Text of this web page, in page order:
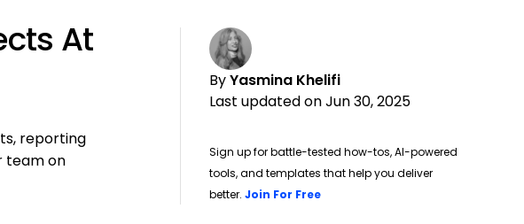
At
By Yasmina Khelifi
Last updated on Jun 30, 2025
Sign up for battle-tested how-tos, AI-powered
tools, and templates that help you deliver
better. Join For Free
reporting
team on